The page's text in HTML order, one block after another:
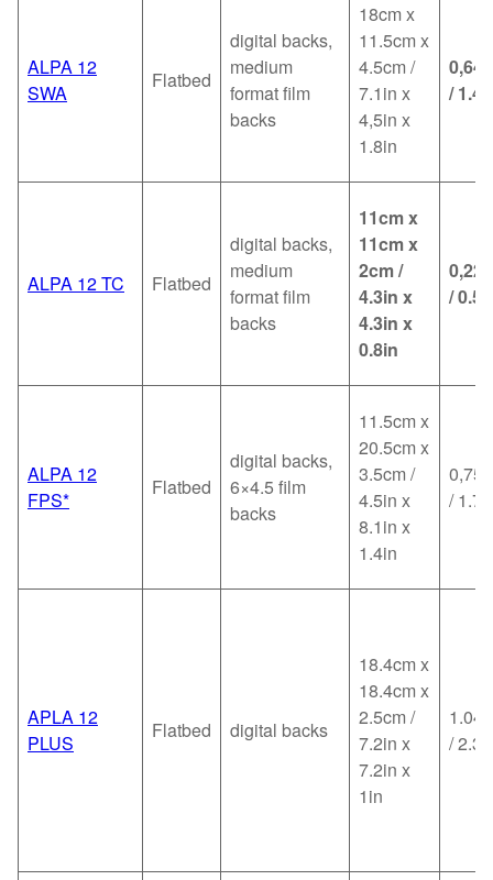
ALPA 12
SWA
Flatbed
digital backs,
medium
format film
backs
18cm x
11.5cm x
4.5cm /
7.1in x
4,5in x
1.8in
/
ALPA 12 TC Flatbed
digital backs,
medium
format film
backs
11cm x
11cm x
2cm /
4.3in x
4.3in x
0.8in
/
ALPA 12
FPS*
Flatbed
digital backs,
6×4.5 film
backs
11.5cm x
20.5cm x
3.5cm /
4.5in x
8.1in x
1.4in
/
APLA 12
PLUS
Flatbed digital backs
18.4cm x
18.4cm x
2.5cm /
7.2in x
7.2in x
1in
/